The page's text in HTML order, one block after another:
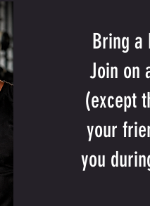
Bring a
Join on
(except
your
you